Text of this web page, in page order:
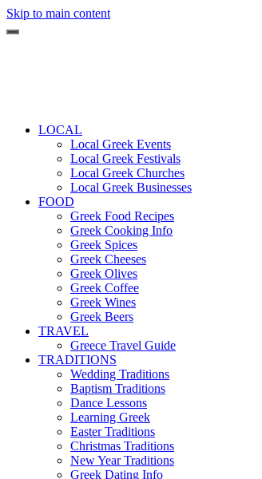
Skip to main content
LOCAL
Local Greek Events
Local Greek Festivals
Local Greek Churches
Local Greek Businesses
FOOD
Greek Food Recipes
Greek Cooking Info
Greek Spices
Greek Cheeses
Greek Olives
Greek Coffee
Greek Wines
Greek Beers
TRAVEL
Greece Travel Guide
TRADITIONS
Wedding Traditions
Baptism Traditions
Dance Lessons
Learning Greek
Easter Traditions
Christmas Traditions
New Year Traditions
Greek Dating Info